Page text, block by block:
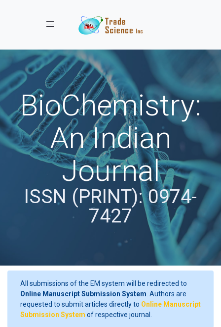
Toggle navigation
BioChemistry:
An Indian
Journal
ISSN (PRINT): 0974-
7427
All submissions of the EM system will be redirected to
Online Manuscript Submission System . Authors are
requested to submit articles directly to Online Manuscript
Submission System of respective journal.